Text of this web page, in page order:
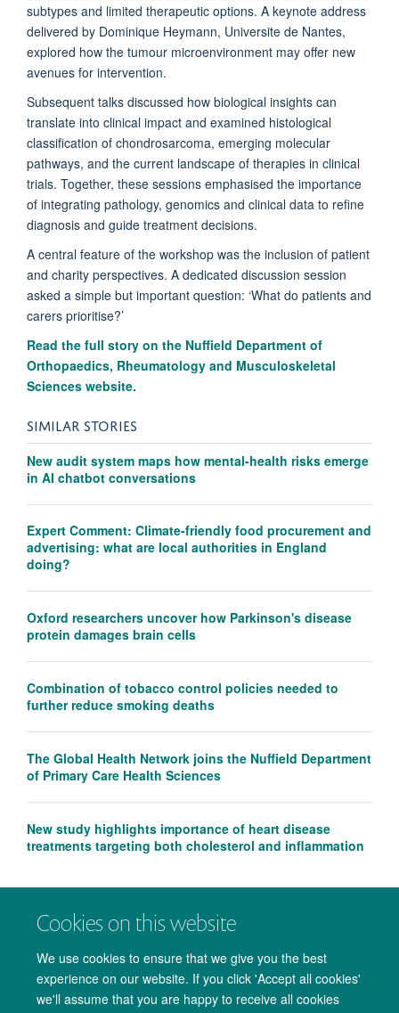
Cookies on this website
We use cookies to ensure that we give you the best
experience on our website. If you click 'Accept all cookies'
we'll assume that you are happy to receive all cookies
subtypes and limited therapeutic options. A keynote address
delivered by Dominique Heymann, Universite de Nantes,
explored how the tumour microenvironment may offer new
avenues for intervention.
Subsequent talks discussed how biological insights can
translate into clinical impact and examined histological
classification of chondrosarcoma, emerging molecular
pathways, and the current landscape of therapies in clinical
trials. Together, these sessions emphasised the importance
of integrating pathology, genomics and clinical data to refine
diagnosis and guide treatment decisions.
A central feature of the workshop was the inclusion of patient
and charity perspectives. A dedicated discussion session
asked a simple but important question: ‘What do patients and
carers prioritise?’
Read the full story on the Nuffield Department of
Orthopaedics, Rheumatology and Musculoskeletal
Sciences website.
SIMILAR STORIES
New audit system maps how mental-health risks emerge
in AI chatbot conversations
Expert Comment: Climate-friendly food procurement and
advertising: what are local authorities in England
doing?
Oxford researchers uncover how Parkinson's disease
protein damages brain cells
Combination of tobacco control policies needed to
further reduce smoking deaths
The Global Health Network joins the Nuffield Department
of Primary Care Health Sciences
New study highlights importance of heart disease
treatments targeting both cholesterol and inflammation